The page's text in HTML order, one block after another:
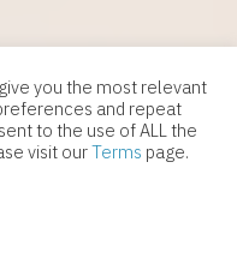
you the most relevant
and repeat
to the use of ALL the
visit ourTerms page.